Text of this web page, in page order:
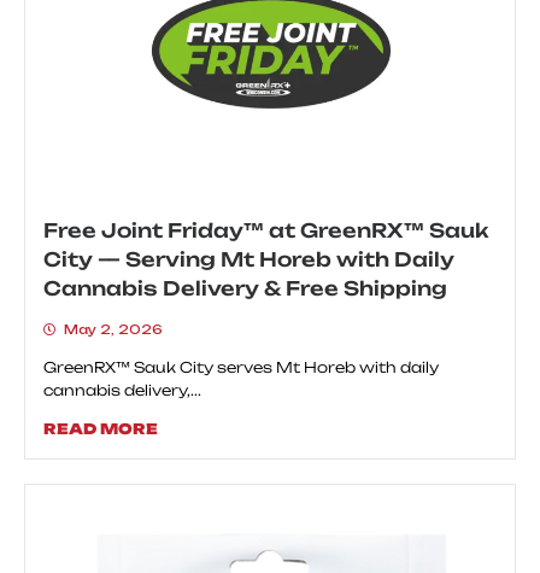
Free Joint Friday™ at GreenRX™ Sauk
City — Serving Mt Horeb with Daily
Cannabis Delivery & Free Shipping
May 2, 2026
GreenRX™ Sauk City serves Mt Horeb with daily
cannabis delivery,...
READ MORE